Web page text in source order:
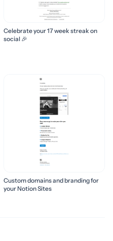
Celebrate your 17 week streak on
social 🎉
Custom domains and branding for
your Notion Sites